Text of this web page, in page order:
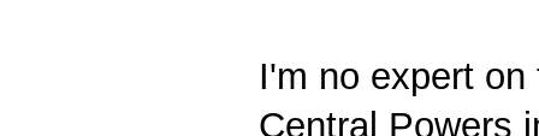
I'm no expert
Central Powers